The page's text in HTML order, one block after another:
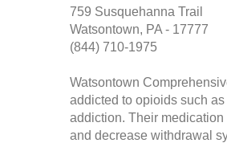
759 Susquehanna Trail
Watsontown, PA - 17777
(844) 710-1975
Watsontown
addicted to opioids such
addiction. Their
and decrease withdrawal